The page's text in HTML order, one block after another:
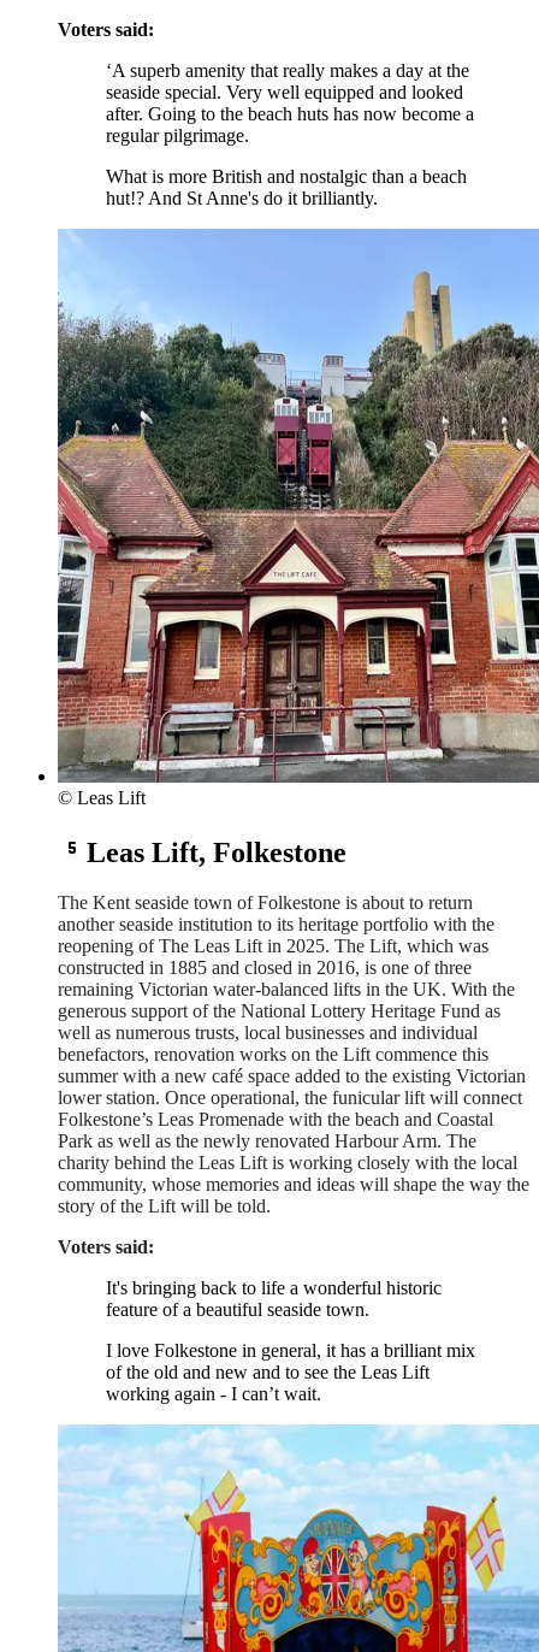
Voters said:
‘A superb amenity that really makes a day at the
seaside special. Very well equipped and looked
after. Going to the beach huts has now become a
regular pilgrimage.
What is more British and nostalgic than a beach
hut!? And St Anne's do it brilliantly.
© Leas Lift
Leas Lift, Folkestone
The Kent seaside town of Folkestone is about to return
another seaside institution to its heritage portfolio with the
reopening of The Leas Lift in 2025. The Lift, which was
constructed in 1885 and closed in 2016, is one of three
remaining Victorian water-balanced lifts in the UK. With the
generous support of the National Lottery Heritage Fund as
well as numerous trusts, local businesses and individual
benefactors, renovation works on the Lift commence this
summer with a new café space added to the existing Victorian
lower station. Once operational, the funicular lift will connect
Folkestone’s Leas Promenade with the beach and Coastal
Park as well as the newly renovated Harbour Arm. The
charity behind the Leas Lift is working closely with the local
community, whose memories and ideas will shape the way the
story of the Lift will be told.
Voters said:
It's bringing back to life a wonderful historic
feature of a beautiful seaside town.
I love Folkestone in general, it has a brilliant mix
of the old and new and to see the Leas Lift
working again - I can’t wait.